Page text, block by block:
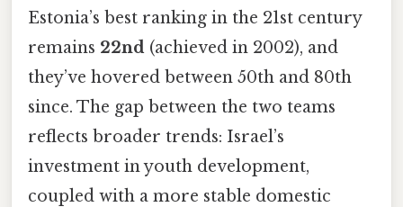
Estonia’s best ranking in the 21st century
remains 22nd (achieved in 2002), and
they’ve hovered between 50th and 80th
since. The gap between the two teams
reflects broader trends: Israel’s
investment in youth development,
coupled with a more stable domestic